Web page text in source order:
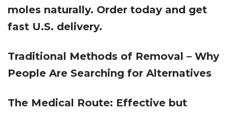
moles naturally. Order today and get
fast U.S. delivery.
Traditional Methods of Removal – Why
People Are Searching for Alternatives
The Medical Route: Effective but